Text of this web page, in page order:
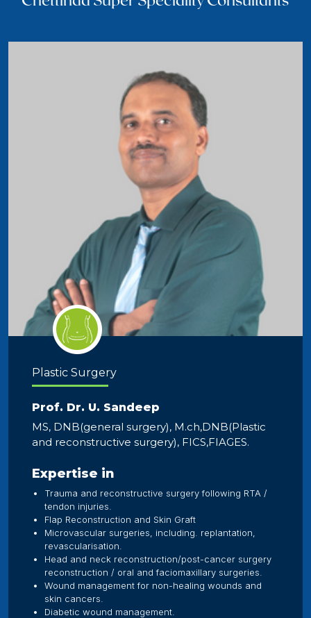
Plastic Surgery
Prof. Dr. U. Sandeep
MS, DNB(general surgery), M.ch,DNB(Plastic
and reconstructive surgery), FICS,FIAGES.
Expertise in
Trauma and reconstructive surgery following RTA /
tendon injuries.
Flap Reconstruction and Skin Graft
Microvascular surgeries, including. replantation,
revascularisation.
Head and neck reconstruction/post-cancer surgery
reconstruction / oral and faciomaxillary surgeries.
Wound management for non-healing wounds and
skin cancers.
Diabetic wound management.